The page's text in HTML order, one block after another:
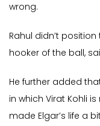
wrong.
Rahul didn’t
hooker of the ball,
He further added
in which Virat Kohli
made Elgar’s life a